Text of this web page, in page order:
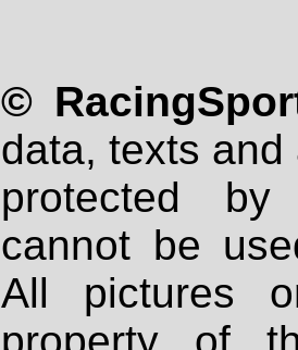
©
data, texts
protected
cannot be
All pictures